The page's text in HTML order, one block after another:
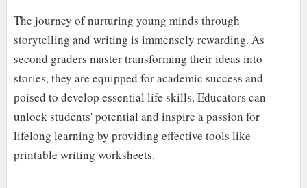
The journey of nurturing young minds through
storytelling and writing is immensely rewarding. As
second graders master transforming their ideas into
stories, they are equipped for academic success and
poised to develop essential life skills. Educators can
unlock students' potential and inspire a passion for
lifelong learning by providing effective tools like
printable writing worksheets.